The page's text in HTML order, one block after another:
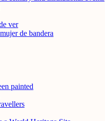
ver
de bandera
painted